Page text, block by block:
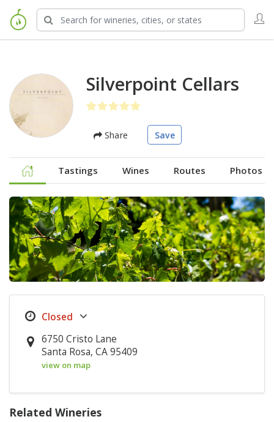
Silverpoint Cellars
Share Save
Tastings Wines Routes Photos
6750 Cristo Lane
Santa Rosa, CA 95409
view on map
Related Wineries